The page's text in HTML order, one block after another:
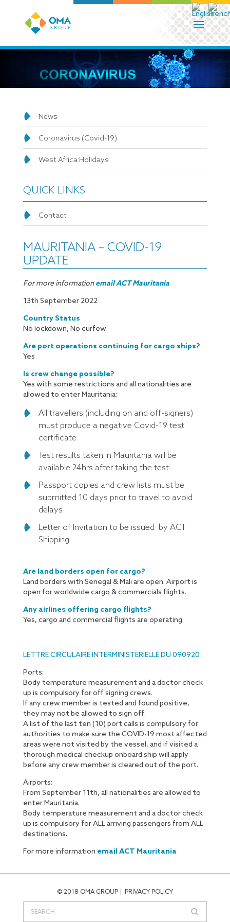
News
Coronavirus (Covid-19)
West Africa Holidays
QUICK LINKS
Contact
MAURITANIA – COVID-19
UPDATE
For more informationemail ACT Mauritania
13th September 2022
Country Status
No lockdown, No curfew
Are port operations continuing for cargo ships?
Yes
Is crew change possible?
Yes with some restrictions and all nationalities are
allowed to enter Mauritania:
All travellers (including on and off-signers)
must produce a negative Covid-19 test
certificate
Test results taken in Mauritania will be
available 24hrs after taking the test
Passport copies and crew lists must be
submitted 10 days prior to travel to avoid
delays
Letter of Invitation to be issued by ACT
Shipping
Are land borders open for cargo?
Land borders with Senegal & Mali are open. Airport is
open for worldwide cargo & commercials flights.
Any airlines offering cargo flights?
Yes, cargo and commercial flights are operating.
LETTRE CIRCULAIRE INTERMINISTERIELLE DU 090920
Ports:
Body temperature measurement and a doctor check
up is compulsory for off signing crews.
If any crew member is tested and found positive,
they may not be allowed to sign off.
A list of the last ten (10) port calls is compulsory for
authorities to make sure the COVID-19 most affected
areas were not visited by the vessel, and if visited a
thorough medical checkup onboard ship will apply
before any crew member is cleared out of the port.
Airports:
From September 11th, all nationalities are allowed to
enter Mauritania.
Body temperature measurement and a doctor check
up is compulsory for ALL arriving passengers from ALL
destinations.
For more information email ACT Mauritania
© 2018 OMA GROUP PRIVACY POLICY